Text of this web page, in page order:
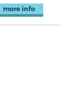
more info